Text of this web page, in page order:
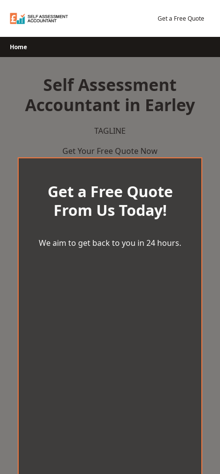
Get a Free Quote
Home
Self Assessment
Accountant in Earley
TAGLINE
Get Your Free Quote Now
Get a Free Quote
From Us Today!
We aim to get back to you in 24 hours.